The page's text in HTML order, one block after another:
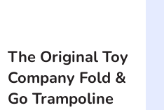
The Original Toy
Company Fold &
Go Trampoline